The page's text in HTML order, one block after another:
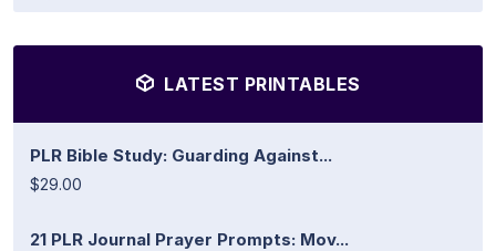
LATEST PRINTABLES
PLR Bible Study: Guarding Against...
$29.00
21 PLR Journal Prayer Prompts: Mov...